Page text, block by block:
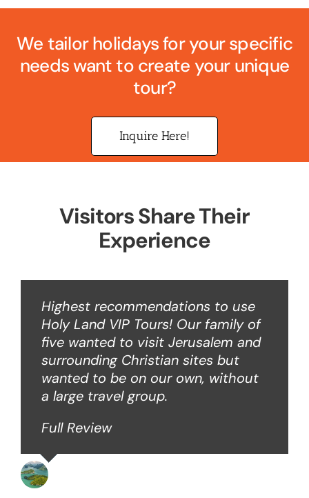
We tailor holidays for your specific
needs want to create your unique
tour?
Inquire Here!
Visitors Share Their
Experience
Highest recommendations to use
Holy Land VIP Tours! Our family of
five wanted to visit Jerusalem and
surrounding Christian sites but
wanted to be on our own, without
a large travel group.
Full Review